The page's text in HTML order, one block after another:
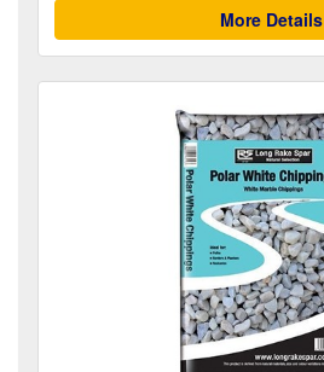
More Details